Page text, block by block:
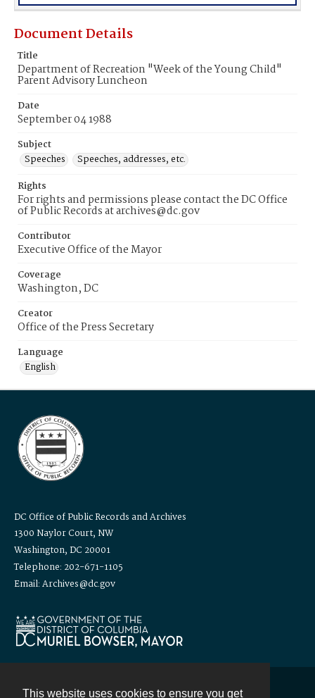
This website uses cookies to ensure you get
Document Details
Title
Department of Recreation "Week of the Young Child"
Parent Advisory Luncheon
Date
September 04 1988
Subject
Speeches
Speeches, addresses, etc.
Rights
For rights and permissions please contact the DC Office
of Public Records at archives@dc.gov
Contributor
Executive Office of the Mayor
Coverage
Washington, DC
Creator
Office of the Press Secretary
Language
English
DC Office of Public Records and Archives
1300 Naylor Court, NW
Washington, DC 20001
Telephone: 202-671-1105
Email: Archives@dc.gov